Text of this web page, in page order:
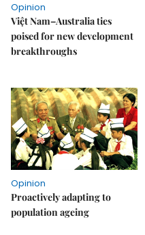
Opinion
Việt Nam–Australia ties
poised for new development
breakthroughs
Opinion
Proactively adapting to
population ageing